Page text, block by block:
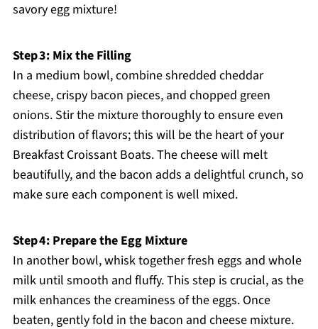
savory egg mixture!
Step 3: Mix the Filling
In a medium bowl, combine shredded cheddar
cheese, crispy bacon pieces, and chopped green
onions. Stir the mixture thoroughly to ensure even
distribution of flavors; this will be the heart of your
Breakfast Croissant Boats. The cheese will melt
beautifully, and the bacon adds a delightful crunch, so
make sure each component is well mixed.
Step 4: Prepare the Egg Mixture
In another bowl, whisk together fresh eggs and whole
milk until smooth and fluffy. This step is crucial, as the
milk enhances the creaminess of the eggs. Once
beaten, gently fold in the bacon and cheese mixture.